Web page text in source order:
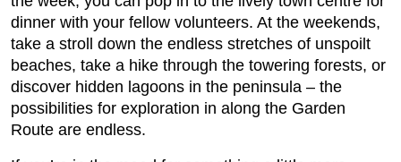
dinner with your fellow volunteers. At the weekends,
take a stroll down the endless stretches of unspoilt
beaches, take a hike through the towering forests, or
discover hidden lagoons in the peninsula – the
possibilities for exploration in along the Garden
Route are endless.